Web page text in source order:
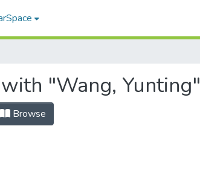
"Wang, Yunting"
Browse